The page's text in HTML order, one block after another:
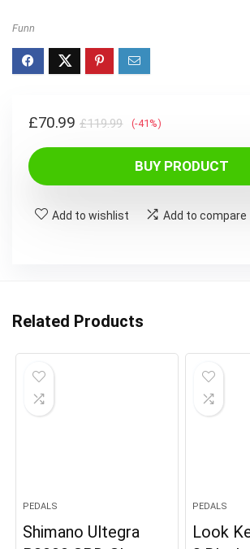
Funn
£119.99Original
price
was:
£119.99.
£70.99
Current
price
£70.99.
(-41%)
BUY PRODUCT
Add to wishlist Add to compare
Related Products
PEDALS
Shimano Ultegra
PEDALS
Look